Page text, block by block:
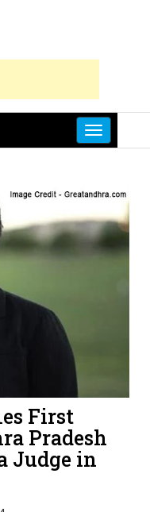
First
Pradesh
Judge in